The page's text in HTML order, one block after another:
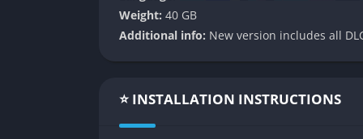
fighting style that allows him to vault off
perform wall jumps, leapfrog over enemies,
neck between Yagami’s ankles.
The game introduces the EX-Gauge (similar
Weight: 40 GB
Additional info: New version includes all
⭐ INSTALLATION INSTRUCTIONS